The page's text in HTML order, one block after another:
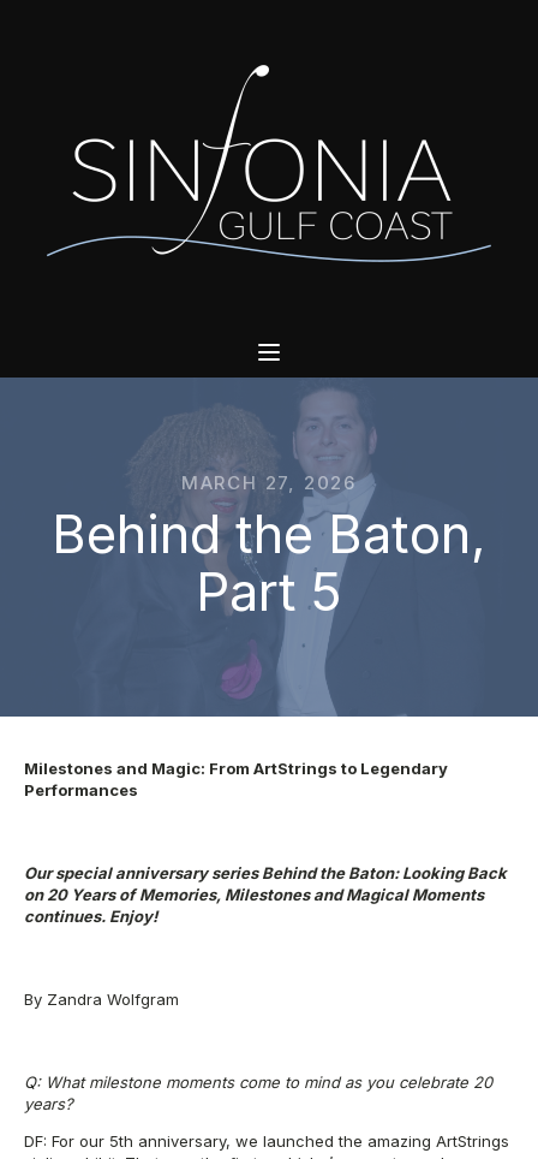
MARCH 27, 2026
Behind the Baton,
Part 5
Milestones and Magic: From ArtStrings to Legendary
Performances
Our special anniversary series Behind the Baton: Looking Back
on 20 Years of Memories, Milestones and Magical Moments
continues. Enjoy!
By Zandra Wolfgram
Q: What milestone moments come to mind as you celebrate 20
years?
DF: For our 5th anniversary, we launched the amazing ArtStrings